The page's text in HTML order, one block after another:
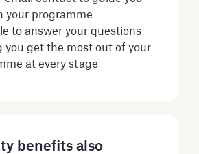
your programme
to answer your questions
you get the most out of your
at every stage
benefits also